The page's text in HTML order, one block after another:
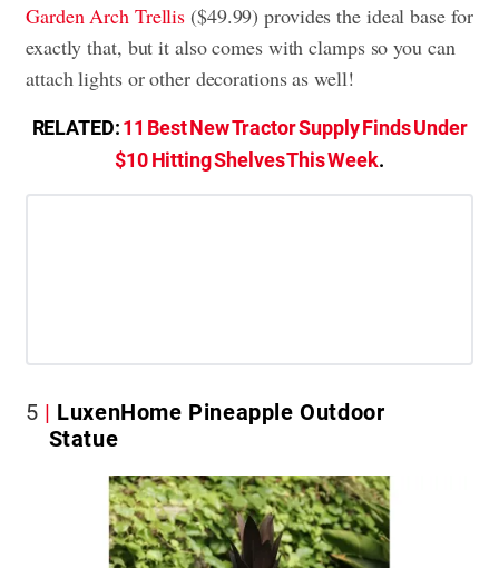
Garden Arch Trellis ($49.99) provides the ideal base for
exactly that, but it also comes with clamps so you can
attach lights or other decorations as well!
RELATED:11 Best New Tractor Supply Finds Under
$10 Hitting Shelves This Week.
5
LuxenHome Pineapple Outdoor
Statue